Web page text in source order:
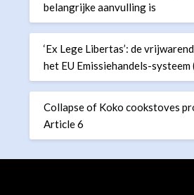
belangrijke aanvulling is
‘Ex Lege Libertas’: de
het EU Emissiehandels-systeem
Collapse of Koko cookstoves
Article 6